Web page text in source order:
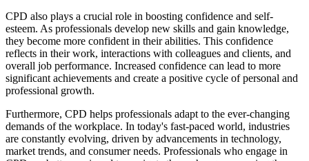
CPD also plays a crucial role in boosting confidence and self-
esteem. As professionals develop new skills and gain knowledge,
they become more confident in their abilities. This confidence
reflects in their work, interactions with colleagues and clients, and
overall job performance. Increased confidence can lead to more
significant achievements and create a positive cycle of personal and
professional growth.
Furthermore, CPD helps professionals adapt to the ever-changing
demands of the workplace. In today's fast-paced world, industries
are constantly evolving, driven by advancements in technology,
market trends, and consumer needs. Professionals who engage in